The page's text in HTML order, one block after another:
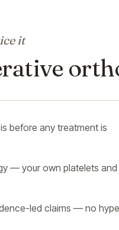
it
before any treatment is
— your own platelets and
led claims — no hype